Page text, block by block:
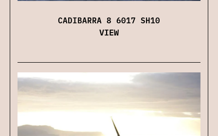
CADIBARRA 8 6017 SH10
VIEW